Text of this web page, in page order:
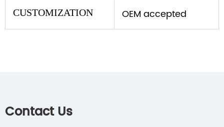
CUSTOMIZATION OEM accepted
Contact Us